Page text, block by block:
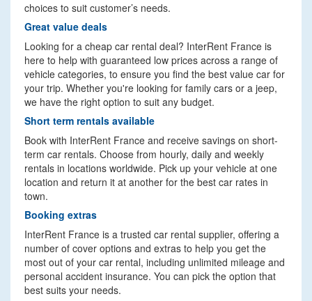
choices to suit customer’s needs.
Great value deals
Looking for a cheap car rental deal? InterRent France is
here to help with guaranteed low prices across a range of
vehicle categories, to ensure you find the best value car for
your trip. Whether you're looking for family cars or a jeep,
we have the right option to suit any budget.
Short term rentals available
Book with InterRent France and receive savings on short-
term car rentals. Choose from hourly, daily and weekly
rentals in locations worldwide. Pick up your vehicle at one
location and return it at another for the best car rates in
town.
Booking extras
InterRent France is a trusted car rental supplier, offering a
number of cover options and extras to help you get the
most out of your car rental, including unlimited mileage and
personal accident insurance. You can pick the option that
best suits your needs.